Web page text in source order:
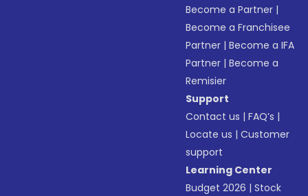
Become a Partner |
Become a Franchisee
Partner |Become a IFA
Partner |Become a
Remisier
Support
Contact us |FAQ’s |
Locate us |Customer
support
Learning Center
Budget 2026 |Stock